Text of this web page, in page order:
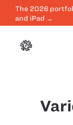
The 2026
and iPad →